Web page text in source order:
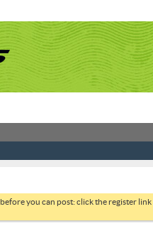
before you can post: click the register